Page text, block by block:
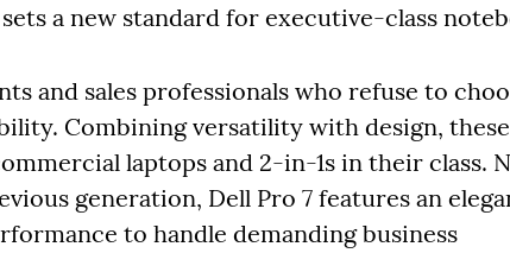
a new standard for executive-class
and sales professionals who refuse to
Combining versatility with design,
laptops and 2-in-1s in their class.
generation, Dell Pro 7 features an
to handle demanding business